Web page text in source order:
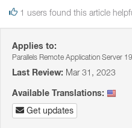
1 users found this article
Applies to:
Parallels Remote Application Server
Last Review: Mar 31, 2023
Available Translations:
Get updates